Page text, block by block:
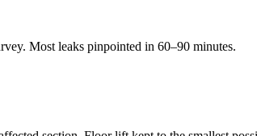
Most leaks pinpointed in 60–90 minutes.